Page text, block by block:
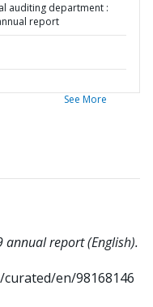
auditing department :
report
See More
report (English).
en/98168146